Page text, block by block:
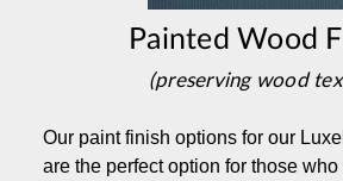
Painted Wood
(preserving wood
Our paint finish options for our
are the perfect option for those